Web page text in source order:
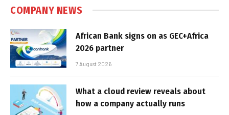
COMPANY NEWS
African Bank signs on as GEC+Africa
2026 partner
7 August 2026
What a cloud review reveals about
how a company actually runs